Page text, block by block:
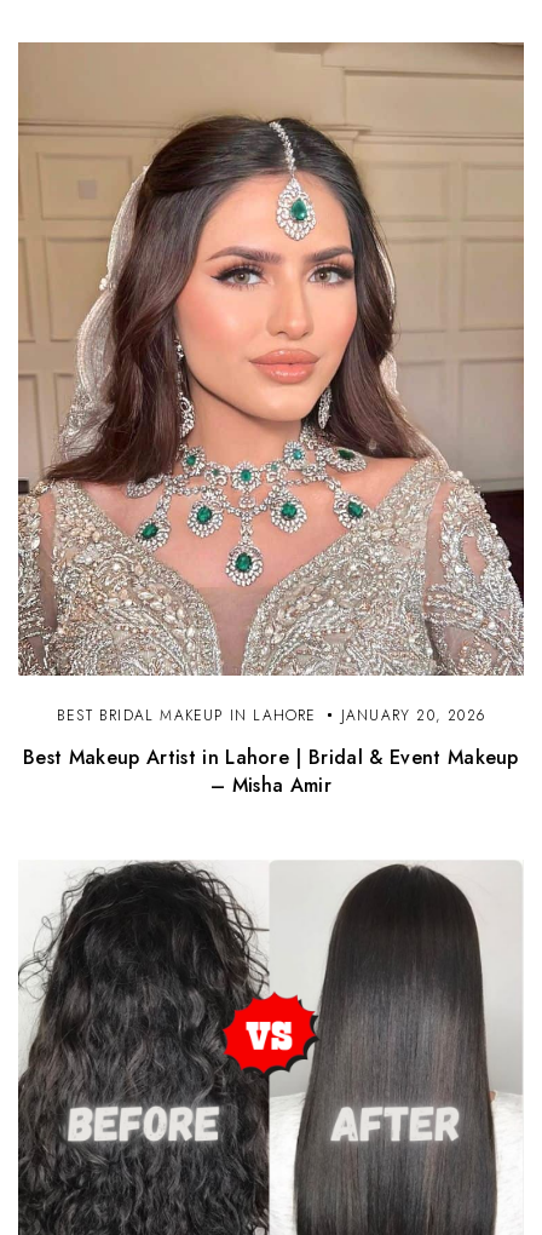
BEST BRIDAL MAKEUP IN LAHORE JANUARY 20, 2026
Best Makeup Artist in Lahore | Bridal & Event Makeup
– Misha Amir